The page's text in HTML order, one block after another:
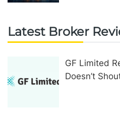
Latest Broker
GF Limited
Doesn’t